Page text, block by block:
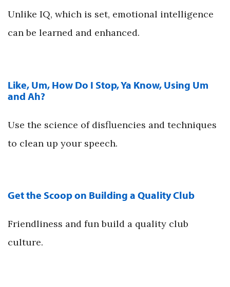
Unlike IQ, which is set, emotional intelligence
can be learned and enhanced.
Like, Um, How Do I Stop, Ya Know, Using Um
and Ah?
Use the science of disfluencies and techniques
to clean up your speech.
Get the Scoop on Building a Quality Club
Friendliness and fun build a quality club
culture.